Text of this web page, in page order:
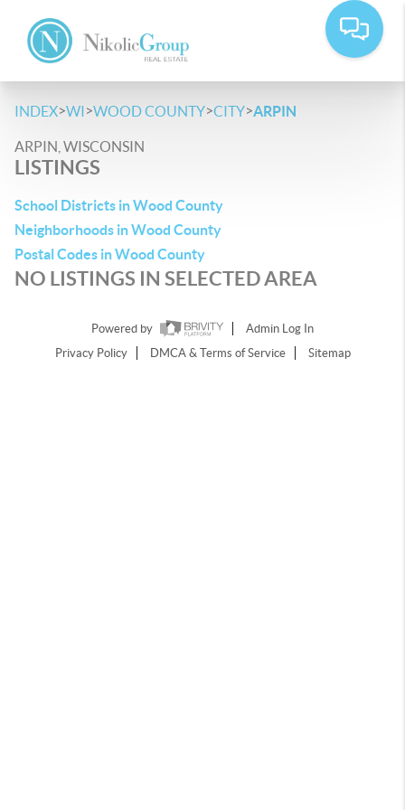
INDEX>WI>WOOD COUNTY>CITY>ARPIN
ARPIN, WISCONSIN
LISTINGS
School Districts in Wood County
Neighborhoods in Wood County
Postal Codes in Wood County
NO LISTINGS IN SELECTED AREA
Powered by
Admin Log In
Privacy Policy
DMCA & Terms of Service Sitemap